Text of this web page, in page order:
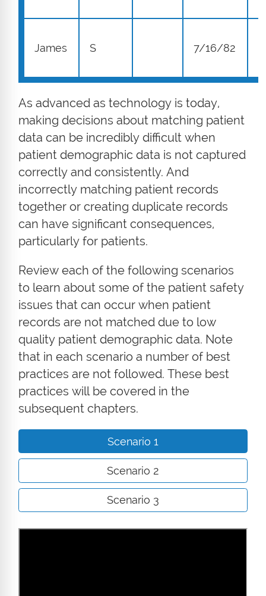
James S 7/16/82
As advanced as technology is today,
making decisions about matching patient
data can be incredibly difficult when
patient demographic data is not captured
correctly and consistently. And
incorrectly matching patient records
together or creating duplicate records
can have significant consequences,
particularly for patients.
Review each of the following scenarios
to learn about some of the patient safety
issues that can occur when patient
records are not matched due to low
quality patient demographic data. Note
that in each scenario a number of best
practices are not followed. These best
practices will be covered in the
subsequent chapters.
Scenario 1
Scenario 2
Scenario 3